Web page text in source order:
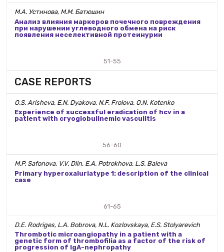
М.А. Устинова, М.М. Батюшин
Анализ влияния маркеров почечного повреждения
при нарушении углеводного обмена на риск
появления неселективной протеинурии
51-55
CASE REPORTS
O.S. Arisheva, E.N. Dyakova, N.F. Frolova, O.N. Kotenko
Experience of successful eradication of hcv in a
patient with cryoglobulinemic vasculitis
56-60
M.P. Safonova, V.V. Dlin, E.A. Potrokhova, L.S. Baleva
Primary hyperoxaluriatype 1: description of the clinical
case
61-65
D.E. Rodriges, L.A. Bobrova, N.L. Kozlovskaya, E.S. Stolyarevich
Thrombotic microangiopathy in a patient with a
genetic form of thrombofilia as a factor of the risk of
progression of IgA-nephropathy